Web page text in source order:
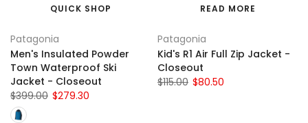
QUICK SHOP
Patagonia
Men's Insulated Powder
Town Waterproof Ski
Jacket - Closeout
$399.00 $279.30
READ MORE
Patagonia
Kid's R1 Air Full Zip Jacket -
Closeout
$115.00 $80.50